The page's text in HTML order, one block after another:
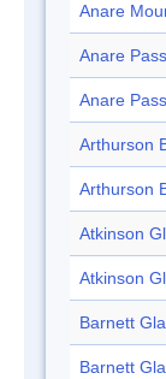
Anare
Anare Pass
Anare Pass
Arthurson
Arthurson
Atkinson
Atkinson
Barnett
Barnett